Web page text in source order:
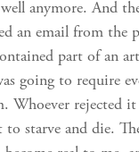
anymore. And
an email from the
part of an
going to require
Whoever rejected
to starve and die.